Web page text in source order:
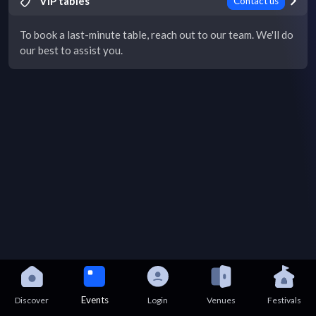
To book a last-minute table, reach out to our team. We'll do
our best to assist you.
Discover Events Login Venues Festivals